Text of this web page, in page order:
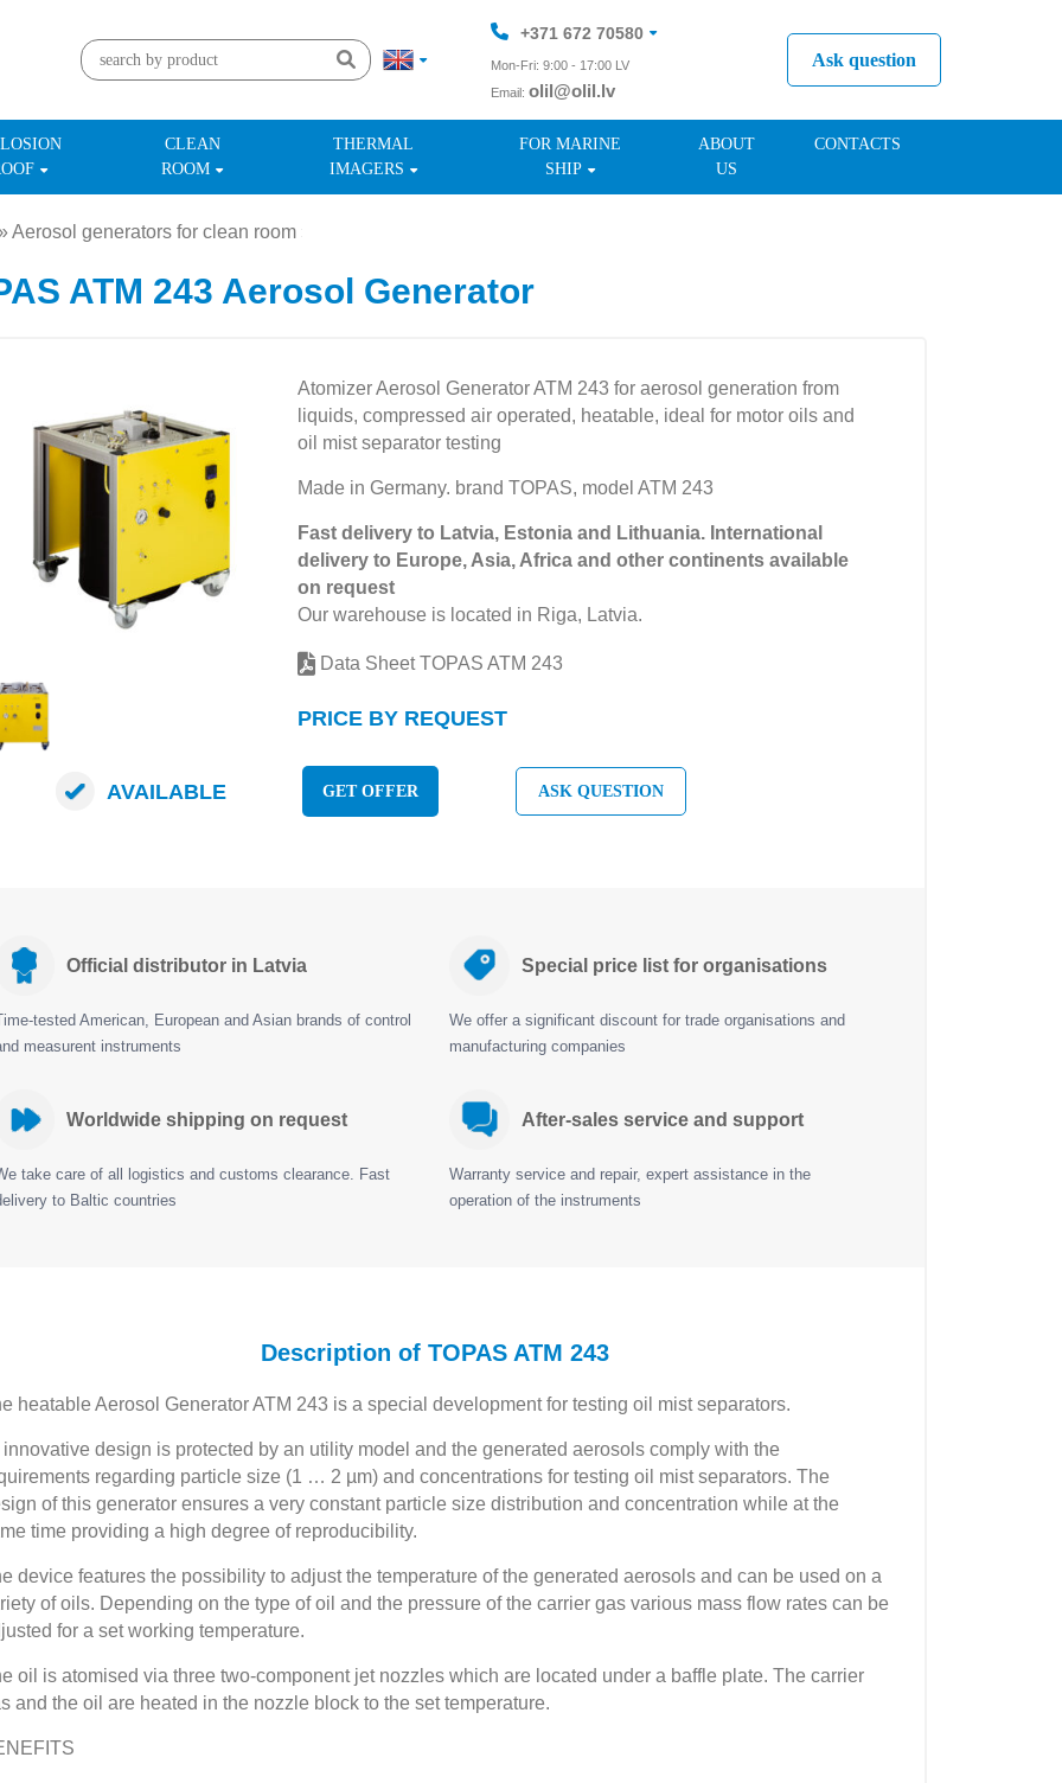
+371 672 70580
Mon-Fri: 9:00 - 17:00 LV
Email: olil@olil.lv
+371 287 11411
Ask question
CLEAN
ROOM
THERMAL
IMAGERS
FOR MARINE
SHIP
ABOUT
US
CONTACTS
»Aerosol generators for clean room
ATM 243 Aerosol Generator
Atomizer Aerosol Generator ATM 243 for aerosol generation from
liquids, compressed air operated, heatable, ideal for motor oils and
oil mist separator testing
Made in Germany. brand TOPAS, model ATM 243
Fast delivery to Latvia, Estonia and Lithuania. International
delivery to Europe, Asia, Africa and other continents available
on request
Our warehouse is located in Riga, Latvia.
Data Sheet TOPAS ATM 243
PRICE BY REQUEST
AVAILABLE GET OFFER ASK QUESTION
Official distributor in Latvia
tested American, European and Asian brands of control
measurent instruments
Special price list for organisations
We offer a significant discount for trade organisations and
manufacturing companies
Worldwide shipping on request
take care of all logistics and customs clearance. Fast
to Baltic countries
After-sales service and support
Warranty service and repair, expert assistance in the
operation of the instruments
Description of TOPAS ATM 243
heatable Aerosol Generator ATM 243 is a special development for testing oil mist separators.
innovative design is protected by an utility model and the generated aerosols comply with the
regarding particle size (1 … 2 µm) and concentrations for testing oil mist separators. The
of this generator ensures a very constant particle size distribution and concentration while at the
time providing a high degree of reproducibility.
device features the possibility to adjust the temperature of the generated aerosols and can be used on a
of oils. Depending on the type of oil and the pressure of the carrier gas various mass flow rates can be
for a set working temperature.
oil is atomised via three two-component jet nozzles which are located under a baffle plate. The carrier
and the oil are heated in the nozzle block to the set temperature.